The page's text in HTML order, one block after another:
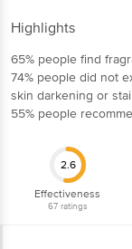
Highlights
65% people find
74% people did not
skin darkening or
55% people
2.6
Effectiveness
67ratings